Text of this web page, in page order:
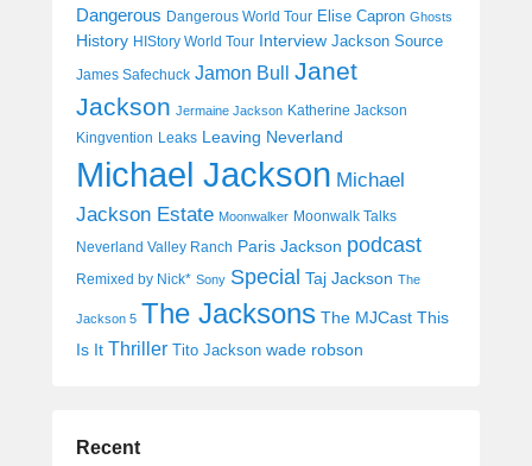
Dangerous Dangerous World Tour Elise Capron Ghosts
History HIStory World Tour Interview Jackson Source
James Safechuck Jamon Bull Janet
Jackson Jermaine Jackson Katherine Jackson
Kingvention Leaks Leaving Neverland
Michael Jackson Michael
Jackson Estate Moonwalker Moonwalk Talks
Neverland Valley Ranch Paris Jackson podcast
Remixed by Nick* Sony Special Taj Jackson The
Jackson 5 The Jacksons The MJCast This
Is It Thriller Tito Jackson wade robson
Recent